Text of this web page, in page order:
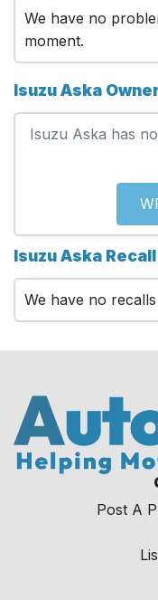
We have no
moment.
Isuzu Aska
Isuzu Aska has
Isuzu Aska
We have no
Post A